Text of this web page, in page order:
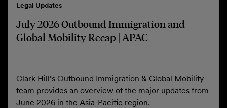
Legal Updates
July 2026 Outbound Immigration and
Global Mobility Recap | APAC
Clark Hill’s Outbound Immigration & Global Mobility
team provides an overview of the major updates from
June 2026 in the Asia-Pacific region.